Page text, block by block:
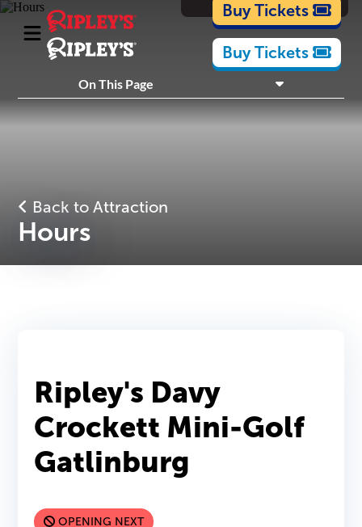
Cartoons
Buy Tickets
Buy Tickets
On This Page
Plan Your Visit
Back to Attraction
Hours
Ripley's Davy
Crockett Mini-Golf
Gatlinburg
OPENING NEXT